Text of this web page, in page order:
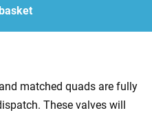
matched quads are fully
These valves will